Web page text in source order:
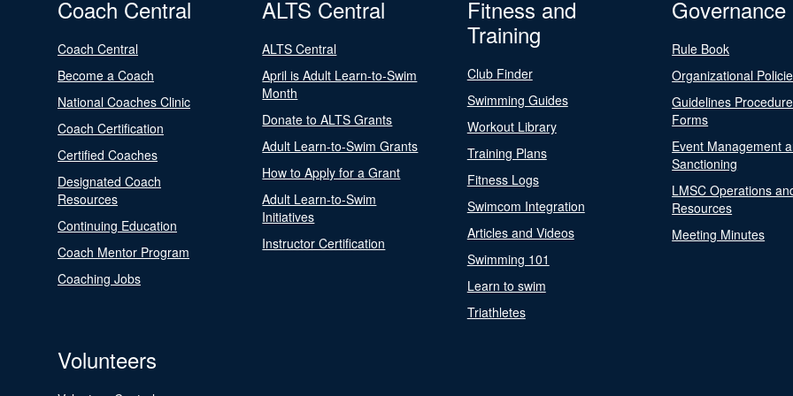
Coach Central
Coach Central
Become a Coach
National Coaches Clinic
Coach Certification
Certified Coaches
Designated Coach
Resources
Continuing Education
Coach Mentor Program
Coaching Jobs
ALTS Central
ALTS Central
April is Adult Learn-to-Swim
Month
Donate to ALTS Grants
Adult Learn-to-Swim Grants
How to Apply for a Grant
Adult Learn-to-Swim
Initiatives
Instructor Certification
Fitness and
Training
Club Finder
Swimming Guides
Workout Library
Training Plans
Fitness Logs
Swimcom Integration
Articles and Videos
Swimming 101
Learn to swim
Triathletes
Governance
Rule Book
Organizational
Guidelines
Forms
Event Management
Sanctioning
LMSC Operations
Resources
Meeting Minutes
Volunteers